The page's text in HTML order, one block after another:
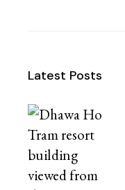
Latest Posts